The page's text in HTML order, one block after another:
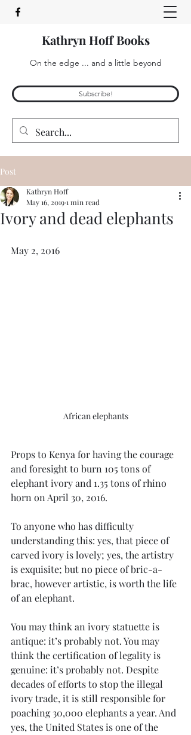
Kathryn Hoff Books
On the edge ... and a little beyond
Subscribe!
Post
Ivory and dead elephants
Kathryn Hoff
May 16, 20191 min read
May 2, 2016
African elephants
Props to Kenya for having the courage
and foresight to burn 105 tons of
elephant ivory and 1.35 tons of rhino
horn on April 30, 2016.
To anyone who has difficulty
understanding this: yes, that piece of
carved ivory is lovely; yes, the artistry
is exquisite; but no piece of bric-a-
brac, however artistic, is worth the life
of an elephant.
You may think an ivory statuette is
antique: it’s probably not. You may
think the certification of legality is
genuine: it’s probably not. Despite
decades of efforts to stop the illegal
ivory trade, it is still responsible for
poaching 30,000 elephants a year. And
yes, the United States is one of the